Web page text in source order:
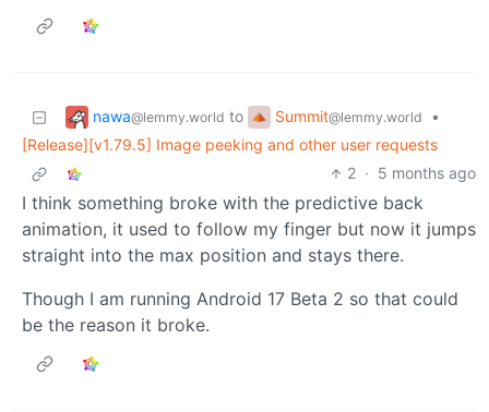
nawa@lemmy.world to Summit@lemmy.world
•
[Release][v1.79.5] Image peeking and other user requests
2 · 5 months ago
I think something broke with the predictive back
animation, it used to follow my finger but now it jumps
straight into the max position and stays there.
Though I am running Android 17 Beta 2 so that could
be the reason it broke.